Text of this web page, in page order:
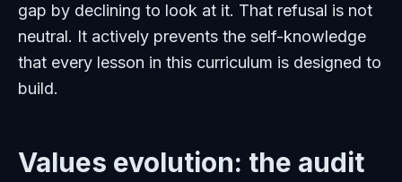
gap by declining to look at it. That refusal is not
neutral. It actively prevents the self-knowledge
that every lesson in this curriculum is designed to
build.
Values evolution: the audit